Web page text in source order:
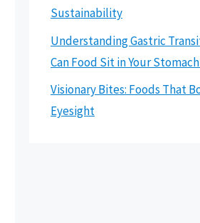
Sustainability
Understanding Gastric
Can Food Sit in Your
Visionary Bites: Foods That
Eyesight